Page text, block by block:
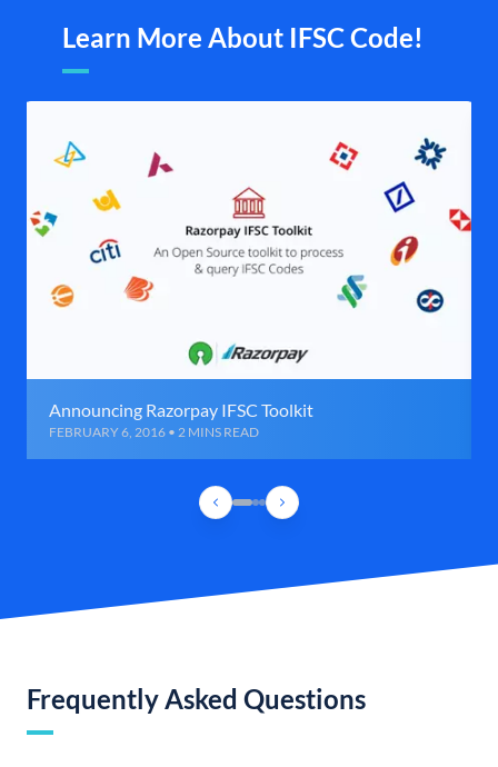
Learn More About IFSC Code!
Announcing Razorpay IFSC Toolkit
FEBRUARY 6, 2016 • 2 MINS READ
Frequently Asked Questions